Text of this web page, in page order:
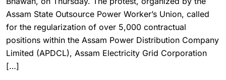
Assam State Outsource Power Worker’s Union, called
for the regularization of over 5,000 contractual
positions within the Assam Power Distribution Company
Limited (APDCL), Assam Electricity Grid Corporation
[…]